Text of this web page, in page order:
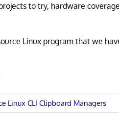
to try, hardware
Linux program that we
Linux CLI Clipboard Managers